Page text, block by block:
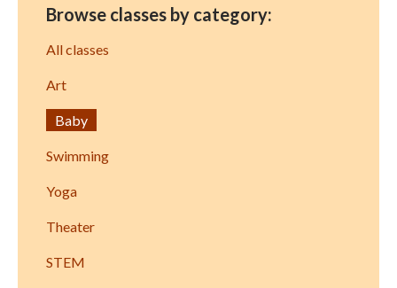
Browse classes by category:
All classes
Art
Baby
Swimming
Yoga
Theater
STEM